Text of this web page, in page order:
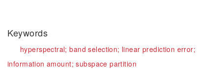
Keywords
hyperspectral;band selection; linear prediction error;
information amount;subspace partition